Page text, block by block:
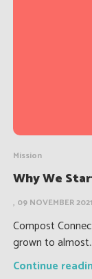
Mission
Why We
, 09 NOVEMBER 2021
Compost
grown to
Continue